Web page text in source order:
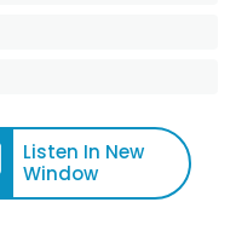
Listen In New
Window